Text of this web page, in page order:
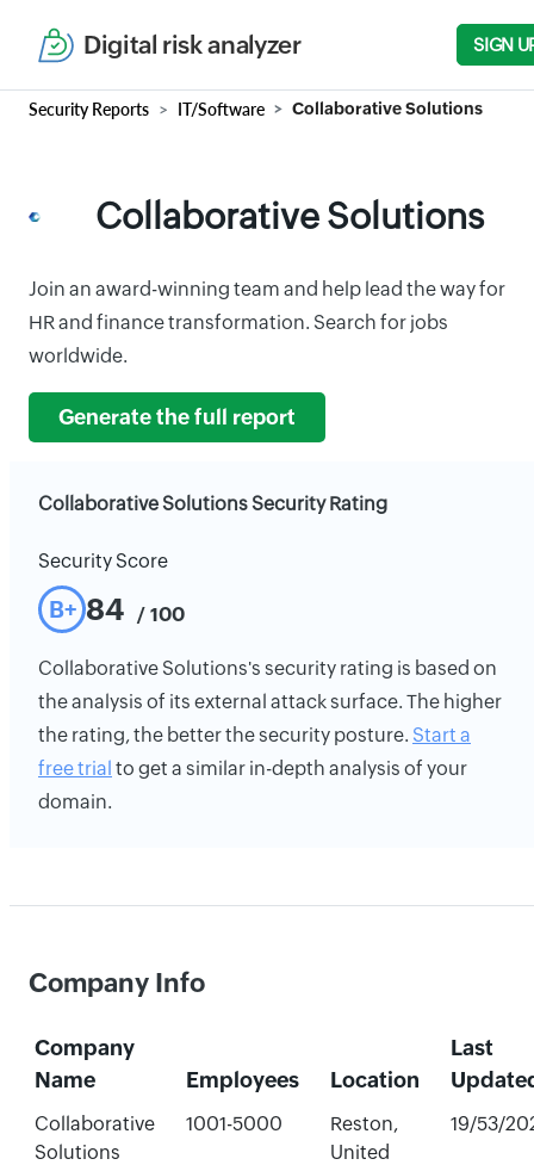
Digital risk analyzer SIGN
Security Reports IT/Software Collaborative Solutions
Collaborative Solutions
Join an award-winning team and help lead the way for
HR and finance transformation. Search for jobs
worldwide.
Generate the full report
Collaborative Solutions Security Rating
Security Score
B+ 84 / 100
Collaborative Solutions's security rating is based on
the analysis of its external attack surface. The higher
the rating, the better the security posture. Start a
free trial to get a similar in-depth analysis of your
domain.
Company Info
Company
Name
Employees Location
Last
Collaborative
Solutions
1001-5000
Reston,
United
19/53/